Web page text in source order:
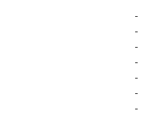
-
-
-
-
-
-
-